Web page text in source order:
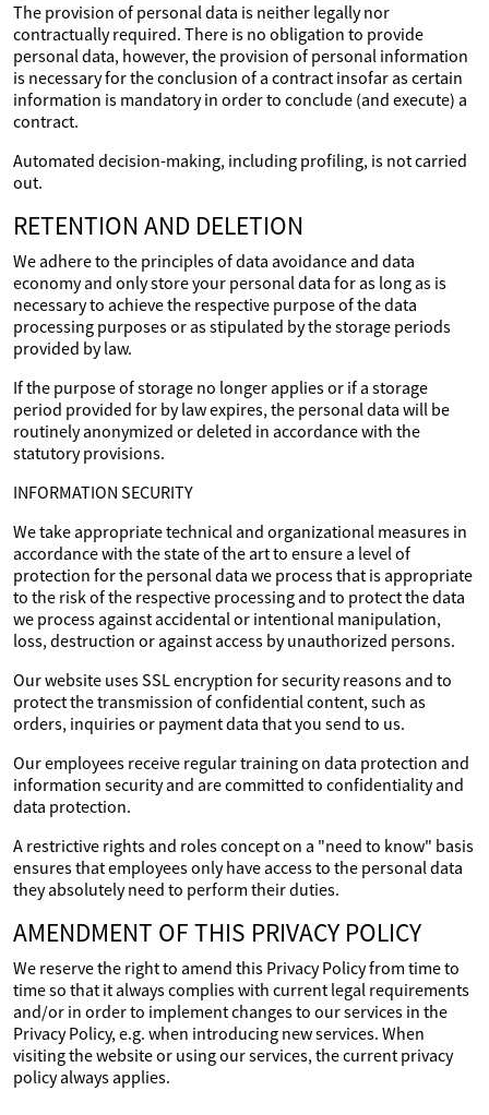
The provision of personal data is neither legally nor
contractually required. There is no obligation to provide
personal data, however, the provision of personal information
is necessary for the conclusion of a contract insofar as certain
information is mandatory in order to conclude (and execute) a
contract.
Automated decision-making, including profiling, is not carried
out.
RETENTION AND DELETION
We adhere to the principles of data avoidance and data
economy and only store your personal data for as long as is
necessary to achieve the respective purpose of the data
processing purposes or as stipulated by the storage periods
provided by law.
If the purpose of storage no longer applies or if a storage
period provided for by law expires, the personal data will be
routinely anonymized or deleted in accordance with the
statutory provisions.
INFORMATION SECURITY
We take appropriate technical and organizational measures in
accordance with the state of the art to ensure a level of
protection for the personal data we process that is appropriate
to the risk of the respective processing and to protect the data
we process against accidental or intentional manipulation,
loss, destruction or against access by unauthorized persons.
Our website uses SSL encryption for security reasons and to
protect the transmission of confidential content, such as
orders, inquiries or payment data that you send to us.
Our employees receive regular training on data protection and
information security and are committed to confidentiality and
data protection.
A restrictive rights and roles concept on a "need to know" basis
ensures that employees only have access to the personal data
they absolutely need to perform their duties.
AMENDMENT OF THIS PRIVACY POLICY
We reserve the right to amend this Privacy Policy from time to
time so that it always complies with current legal requirements
and/or in order to implement changes to our services in the
Privacy Policy, e.g. when introducing new services. When
visiting the website or using our services, the current privacy
policy always applies.